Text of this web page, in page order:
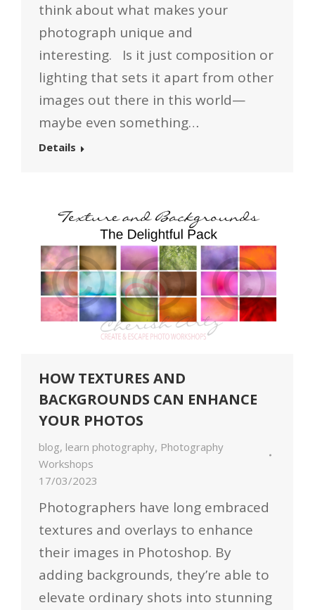
think about what makes your
photograph unique and
interesting. Is it just composition or
lighting that sets it apart from other
images out there in this world—
maybe even something…
Details
HOW TEXTURES AND
BACKGROUNDS CAN ENHANCE
YOUR PHOTOS
blog, learn photography, Photography
Workshops
17/03/2023
Photographers have long embraced
textures and overlays to enhance
their images in Photoshop. By
adding backgrounds, they’re able to
elevate ordinary shots into stunning